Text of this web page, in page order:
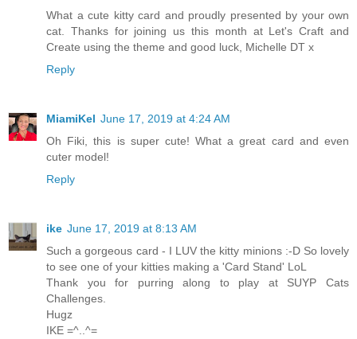
What a cute kitty card and proudly presented by your own
cat. Thanks for joining us this month at Let's Craft and
Create using the theme and good luck, Michelle DT x
Reply
MiamiKel June 17, 2019 at 4:24 AM
Oh Fiki, this is super cute! What a great card and even
cuter model!
Reply
ike June 17, 2019 at 8:13 AM
Such a gorgeous card - I LUV the kitty minions :-D So lovely
to see one of your kitties making a 'Card Stand' LoL
Thank you for purring along to play at SUYP Cats
Challenges.
Hugz
IKE =^..^=